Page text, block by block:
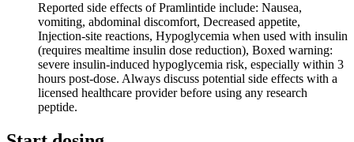
Reported side effects of Pramlintide include: Nausea,
vomiting, abdominal discomfort, Decreased appetite,
Injection-site reactions, Hypoglycemia when used with insulin
(requires mealtime insulin dose reduction), Boxed warning:
severe insulin-induced hypoglycemia risk, especially within 3
hours post-dose. Always discuss potential side effects with a
licensed healthcare provider before using any research
peptide.